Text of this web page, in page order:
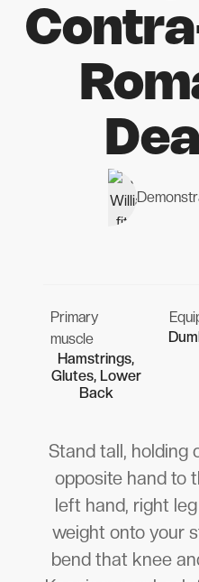
Primary
muscle
Hamstrings,
Glutes, Lower
Back
Stand tall, holding
opposite hand to
left hand, right
weight onto your
bend that knee